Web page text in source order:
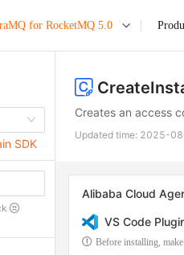
for RocketMQ 5.0
SDK
Creates an access
Updated time: 2025-
Alibaba Cloud
VS Code
Before installing,